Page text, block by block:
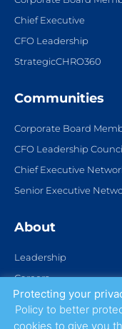
Chief Executive
CFO Leadership
StrategicCHRO360
Communities
Corporate Board
CFO Leadership
Chief Executive
Senior Executive
About
Leadership
Careers
Partnerships
Contact Us
Protecting your
Policy to better
cookies to give you